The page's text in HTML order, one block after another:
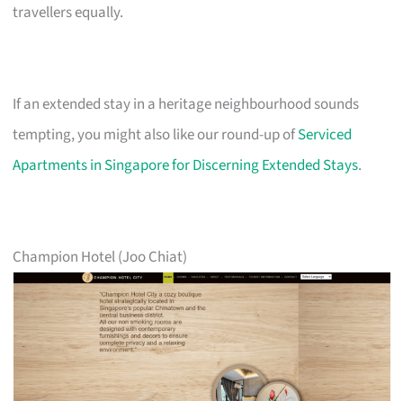
travellers equally.
If an extended stay in a heritage neighbourhood sounds
tempting, you might also like our round-up ofServiced
Apartments in Singapore for Discerning Extended Stays.
Champion Hotel (Joo Chiat)